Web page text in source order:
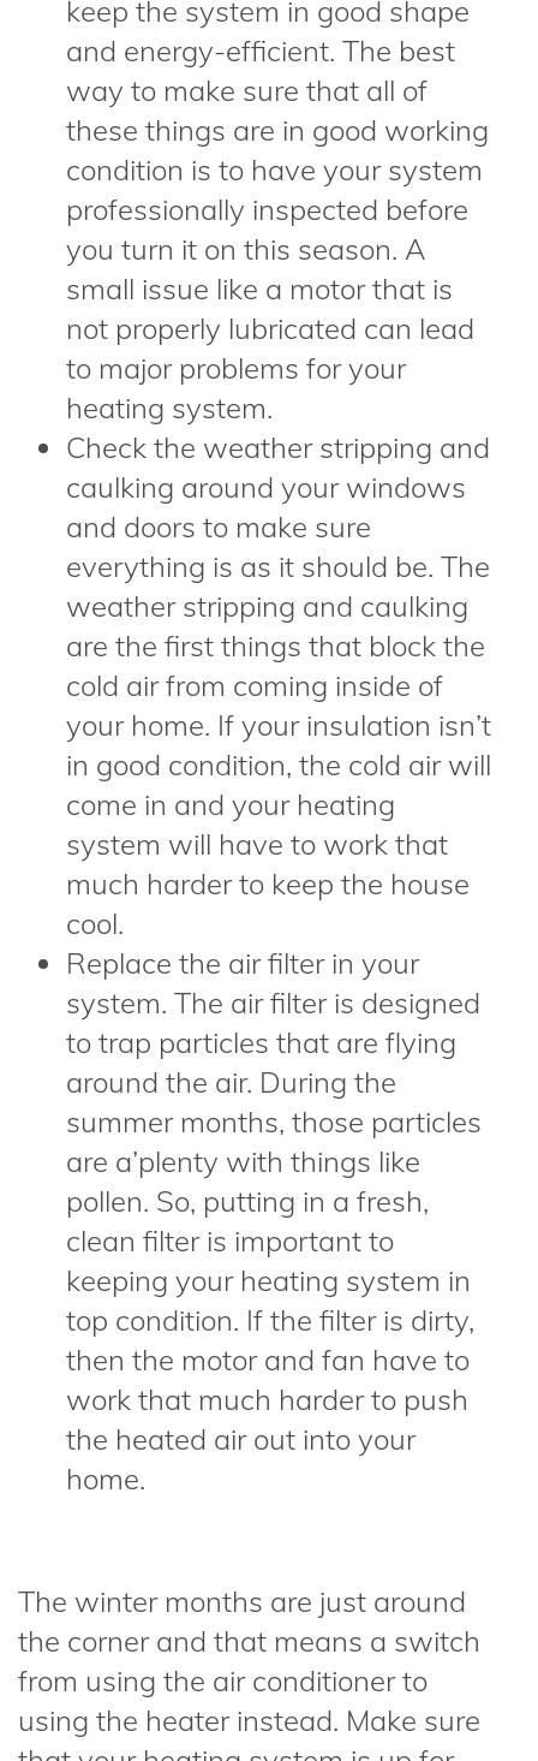
keep the system in good shape
and energy-efficient. The best
way to make sure that all of
these things are in good working
condition is to have your system
professionally inspected before
you turn it on this season. A
small issue like a motor that is
not properly lubricated can lead
to major problems for your
heating system.
Check the weather stripping and
caulking around your windows
and doors to make sure
everything is as it should be. The
weather stripping and caulking
are the first things that block the
cold air from coming inside of
your home. If your insulation isn’t
in good condition, the cold air will
come in and your heating
system will have to work that
much harder to keep the house
cool.
Replace the air filter in your
system. The air filter is designed
to trap particles that are flying
around the air. During the
summer months, those particles
are a’plenty with things like
pollen. So, putting in a fresh,
clean filter is important to
keeping your heating system in
top condition. If the filter is dirty,
then the motor and fan have to
work that much harder to push
the heated air out into your
home.
The winter months are just around
the corner and that means a switch
from using the air conditioner to
using the heater instead. Make sure